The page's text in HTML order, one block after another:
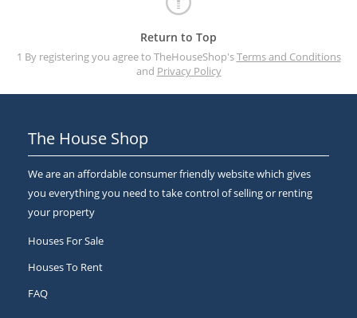
Return to Top
1 By registering you agree to TheHouseShop'sTerms and Conditions
and Privacy Policy
The House Shop
We are an affordable consumer friendly website which gives
you everything you need to take control of selling or renting
your property
Houses For Sale
Houses To Rent
FAQ